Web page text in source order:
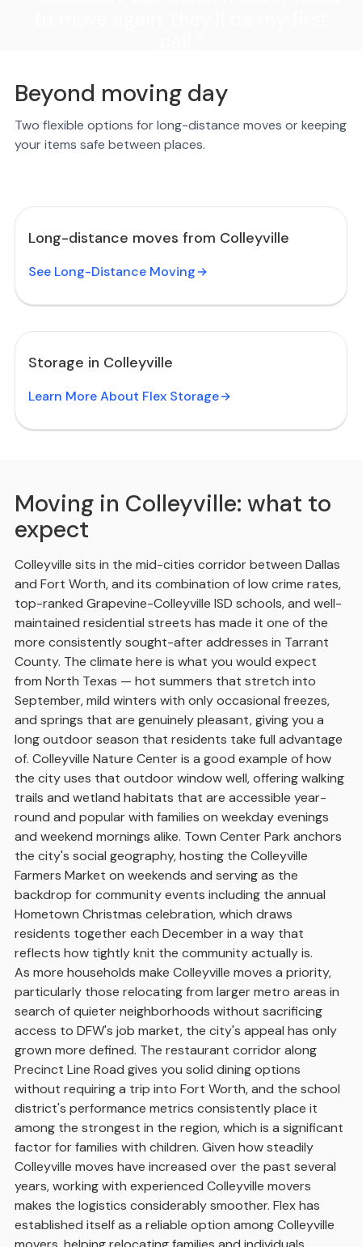
Beyond moving day
Two flexible options for long-distance moves or keeping
your items safe between places.
Long-distance moves from Colleyville
See Long-Distance Moving
Storage in Colleyville
Learn More About Flex Storage
Moving in Colleyville: what to
expect
Colleyville sits in the mid-cities corridor between Dallas
and Fort Worth, and its combination of low crime rates,
top-ranked Grapevine-Colleyville ISD schools, and well-
maintained residential streets has made it one of the
more consistently sought-after addresses in Tarrant
County. The climate here is what you would expect
from North Texas — hot summers that stretch into
September, mild winters with only occasional freezes,
and springs that are genuinely pleasant, giving you a
long outdoor season that residents take full advantage
of. Colleyville Nature Center is a good example of how
the city uses that outdoor window well, offering walking
trails and wetland habitats that are accessible year-
round and popular with families on weekday evenings
and weekend mornings alike. Town Center Park anchors
the city's social geography, hosting the Colleyville
Farmers Market on weekends and serving as the
backdrop for community events including the annual
Hometown Christmas celebration, which draws
residents together each December in a way that
reflects how tightly knit the community actually is.
As more households make Colleyville moves a priority,
particularly those relocating from larger metro areas in
search of quieter neighborhoods without sacrificing
access to DFW's job market, the city's appeal has only
grown more defined. The restaurant corridor along
Precinct Line Road gives you solid dining options
without requiring a trip into Fort Worth, and the school
district's performance metrics consistently place it
among the strongest in the region, which is a significant
factor for families with children. Given how steadily
Colleyville moves have increased over the past several
years, working with experienced Colleyville movers
makes the logistics considerably smoother. Flex has
established itself as a reliable option among Colleyville